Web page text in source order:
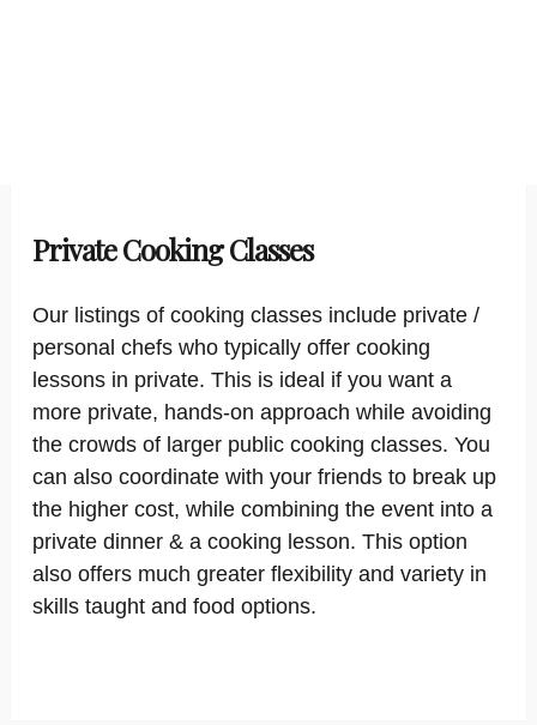
Private Cooking Classes
Our listings of cooking classes include private /
personal chefs who typically offer cooking
lessons in private. This is ideal if you want a
more private, hands-on approach while avoiding
the crowds of larger public cooking classes. You
can also coordinate with your friends to break up
the higher cost, while combining the event into a
private dinner & a cooking lesson. This option
also offers much greater flexibility and variety in
skills taught and food options.